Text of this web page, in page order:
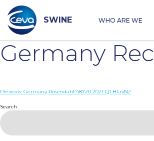
content
SWINE WHO ARE WE
Germany
Post
navigation
Previous: Germany Rosendahl 48720 2021 Q1 H1avN2
Search